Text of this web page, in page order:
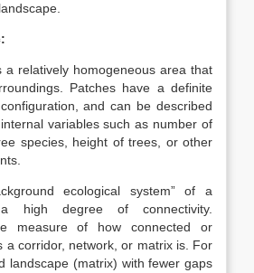
a relatively homogeneous area that
Patches have a definite
and can be described
variables such as number of
species, height of trees, or other
ecological system” of a
high degree of connectivity.
measure of how connected or
a corridor, network, or matrix is. For
landscape (matrix) with fewer gaps